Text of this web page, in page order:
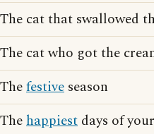
The cat that swallowed
The cat who got the
Thefestive season
Thehappiest days of